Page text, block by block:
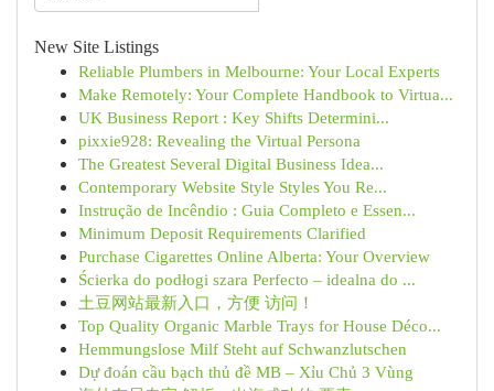
New Site Listings
Reliable Plumbers in Melbourne: Your Local Experts
Make Remotely: Your Complete Handbook to Virtua...
UK Business Report : Key Shifts Determini...
pixxie928: Revealing the Virtual Persona
The Greatest Several Digital Business Idea...
Contemporary Website Style Styles You Re...
Instrução de Incêndio : Guia Completo e Essen...
Minimum Deposit Requirements Clarified
Purchase Cigarettes Online Alberta: Your Overview
Ścierka do podłogi szara Perfecto – idealna do ...
土豆网站最新入口，方便 访问！
Top Quality Organic Marble Trays for House Déco...
Hemmungslose Milf Steht auf Schwanzlutschen
Dự đoán cầu bạch thủ đề MB – Xỉu Chủ 3 Vùng